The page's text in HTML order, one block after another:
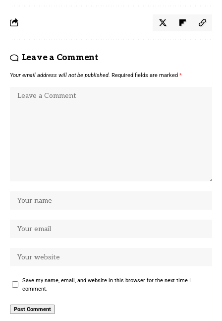
Leave a Comment
Your email address will not be published. Required fields are marked *
Save my name, email, and website in this browser for the next time I
comment.